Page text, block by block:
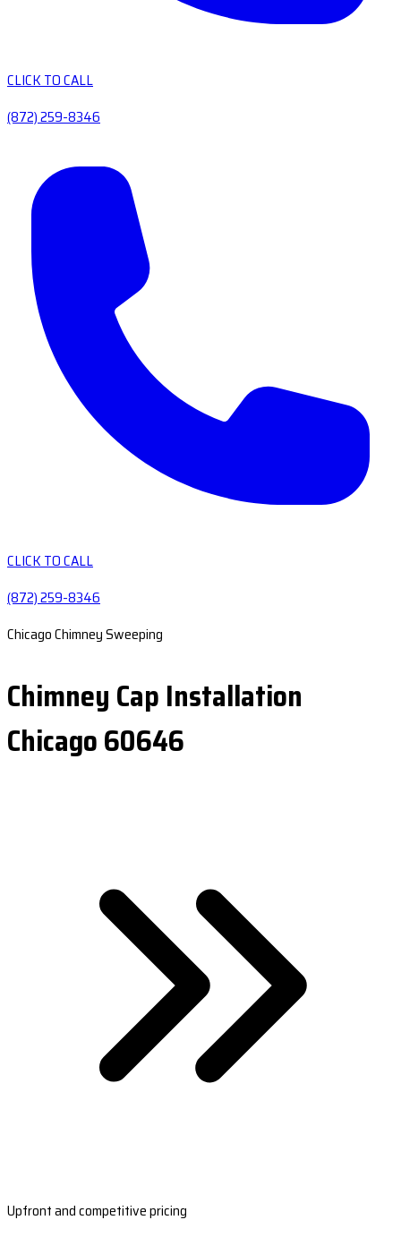
CLICK TO CALL
(872) 259-8346
CLICK TO CALL
(872) 259-8346
Chicago Chimney Sweeping
Chimney Cap Installation
Chicago 60646
Upfront and competitive pricing